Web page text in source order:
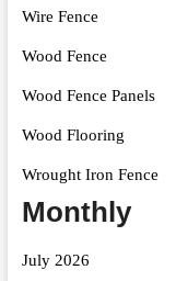
Wire Fence
Wood Fence
Wood Fence Panels
Wood Flooring
Wrought Iron Fence
Monthly
July 2026